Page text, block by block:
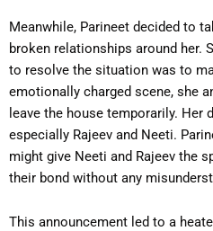
Meanwhile, Parineet decided to
broken relationships around her.
to resolve the situation was to
emotionally charged scene, she
leave the house temporarily. Her
especially Rajeev and Neeti.
might give Neeti and Rajeev the
their bond without any
This announcement led to a